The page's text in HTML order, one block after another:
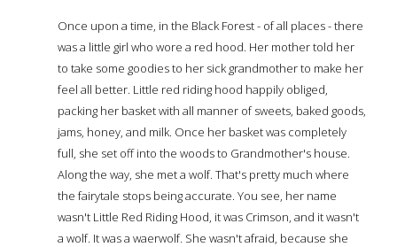
Once upon a time, in the Black Forest - of all places - there
was a little girl who wore a red hood. Her mother told her
to take some goodies to her sick grandmother to make her
feel all better. Little red riding hood happily obliged,
packing her basket with all manner of sweets, baked goods,
jams, honey, and milk. Once her basket was completely
full, she set off into the woods to Grandmother's house.
Along the way, she met a wolf. That's pretty much where
the fairytale stops being accurate. You see, her name
wasn't Little Red Riding Hood, it was Crimson, and it wasn't
a wolf. It was a waerwolf. She wasn't afraid, because she